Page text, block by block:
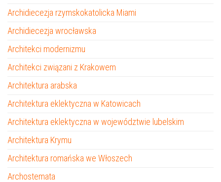
Archidiecezja rzymskokatolicka Miami
Archidiecezja wrocławska
Architekci modernizmu
Architekci związani z Krakowem
Architektura arabska
Architektura eklektyczna w Katowicach
Architektura eklektyczna w województwie lubelskim
Architektura Krymu
Architektura romańska we Włoszech
Archostemata